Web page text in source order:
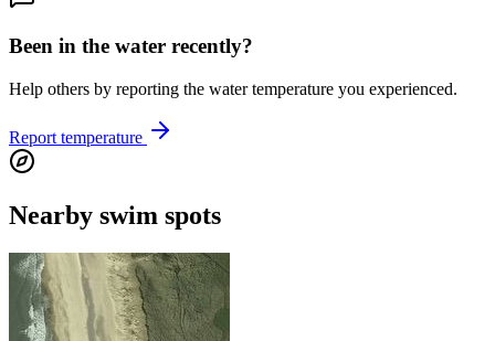
Been in the water recently?
Help others by reporting the water temperature you experienced.
Report temperature
Nearby swim spots